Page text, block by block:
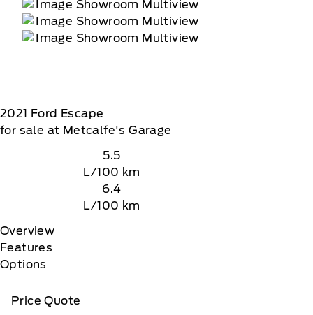
2021 Ford Escape
for sale at Metcalfe's Garage
5.5
L/100 km
6.4
L/100 km
Overview
Features
Options
Price Quote